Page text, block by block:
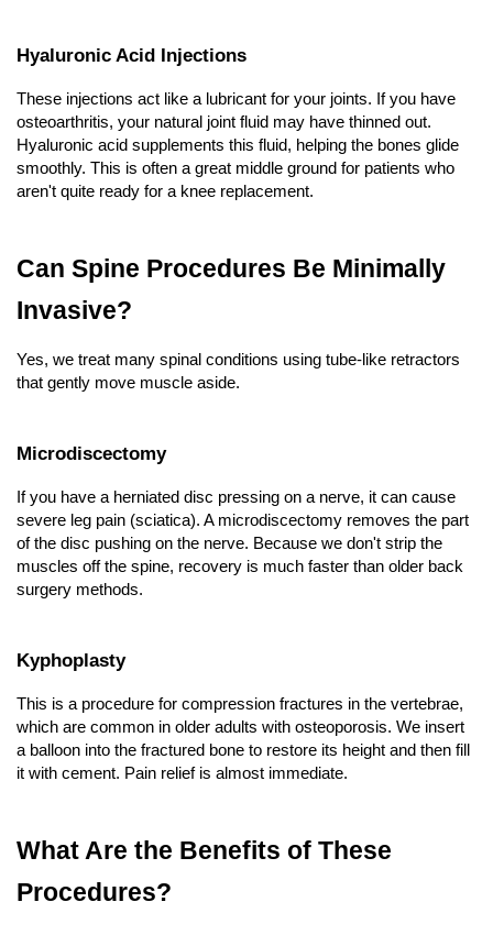
Hyaluronic Acid Injections
These injections act like a lubricant for your joints. If you have
osteoarthritis, your natural joint fluid may have thinned out.
Hyaluronic acid supplements this fluid, helping the bones glide
smoothly. This is often a great middle ground for patients who
aren't quite ready for a knee replacement.
Can Spine Procedures Be Minimally
Invasive?
Yes, we treat many spinal conditions using tube-like retractors
that gently move muscle aside.
Microdiscectomy
If you have a herniated disc pressing on a nerve, it can cause
severe leg pain (sciatica). A microdiscectomy removes the part
of the disc pushing on the nerve. Because we don't strip the
muscles off the spine, recovery is much faster than older back
surgery methods.
Kyphoplasty
This is a procedure for compression fractures in the vertebrae,
which are common in older adults with osteoporosis. We insert
a balloon into the fractured bone to restore its height and then fill
it with cement. Pain relief is almost immediate.
What Are the Benefits of These
Procedures?